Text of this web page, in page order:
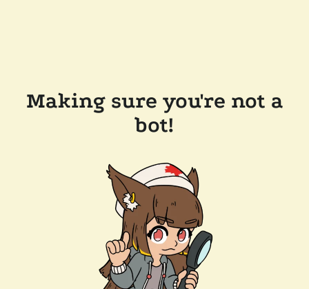
Making sure you're not a
bot!